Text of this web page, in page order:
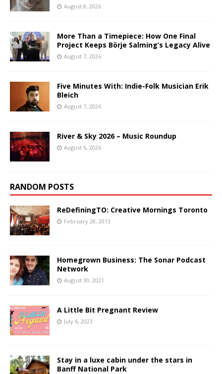
August 8, 2026
More Than a Timepiece: How One Final
Project Keeps Börje Salming’s Legacy Alive
August 7, 2026
Five Minutes With: Indie-Folk Musician Erik
Bleich
August 7, 2026
River & Sky 2026 – Music Roundup
August 6, 2026
RANDOM POSTS
ReDefiningTO: Creative Mornings Toronto
February 28, 2013
Homegrown Business: The Sonar Podcast
Network
August 30, 2021
A Little Bit Pregnant Review
July 6, 2023
Stay in a luxe cabin under the stars in
Banff National Park